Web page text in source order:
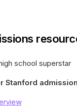
school superstar
Stanford